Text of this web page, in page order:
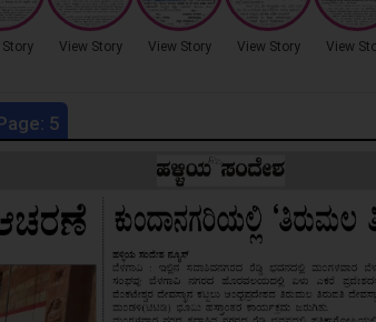
View Story View Story View Story View
5